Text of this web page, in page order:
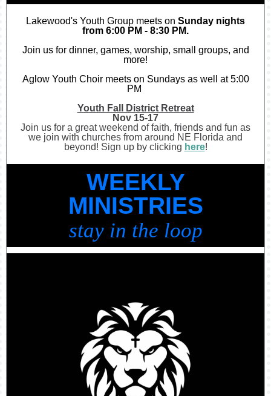
Lakewood's Youth Group meets on Sunday nights
from 6:00 PM - 8:30 PM.
Join us for dinner, games, worship, small groups, and
more!
Aglow Youth Choir meets on Sundays as well at 5:00
PM
Youth Fall District Retreat
Nov 15-17
Join us for a great weekend of faith, friends and fun as
we join with churches from around NE Florida and
beyond! Sign up by clicking here!
WEEKLY
MINISTRIES
stay in the loop